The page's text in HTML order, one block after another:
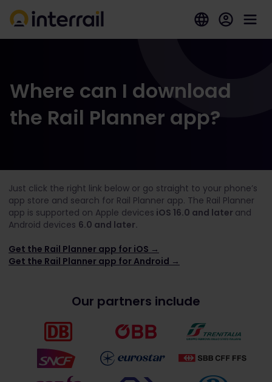
Where can I download
the Rail Planner app?
Just click the right link below or go straight to your phone’s
app store and search for Rail Planner app. The Rail Planner
app is supported on Apple devices iOS 16.0 and later and
Android devices 6.0 and later.
Get the Rail Planner app for iOS →
Get the Rail Planner app for Android →
Our partners include